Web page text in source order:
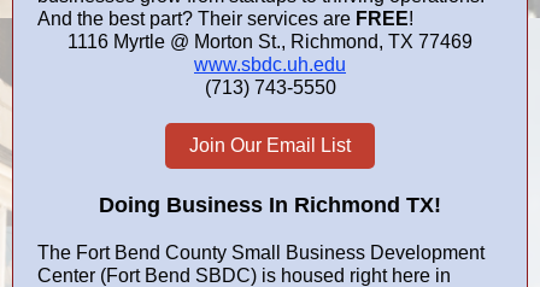
And the best part? Their services are FREE!
1116 Myrtle @ Morton St., Richmond, TX 77469
www.sbdc.uh.edu
(713) 743-5550
Join Our Email List
Doing Business In Richmond TX!
The Fort Bend County Small Business Development
Center (Fort Bend SBDC) is housed right here in